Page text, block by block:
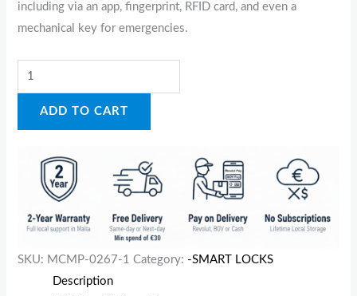
including via an app, fingerprint, RFID card, and even a
mechanical key for emergencies.
ADD TO CART
SKU: MCMP-0267-1 Category: -SMART LOCKS
Description